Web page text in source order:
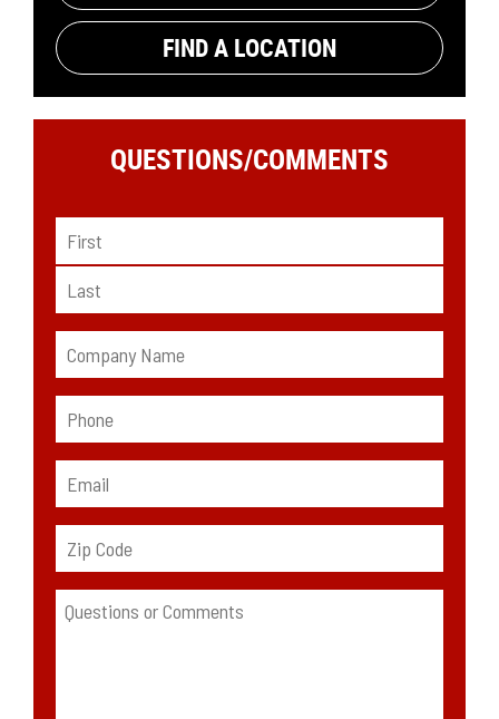
FIND A LOCATION
QUESTIONS/COMMENTS